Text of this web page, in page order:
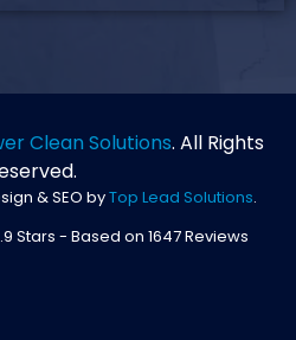
Clean Solutions. All Rights
& SEO byTop Lead Solutions.
Stars - Based on 1647Reviews